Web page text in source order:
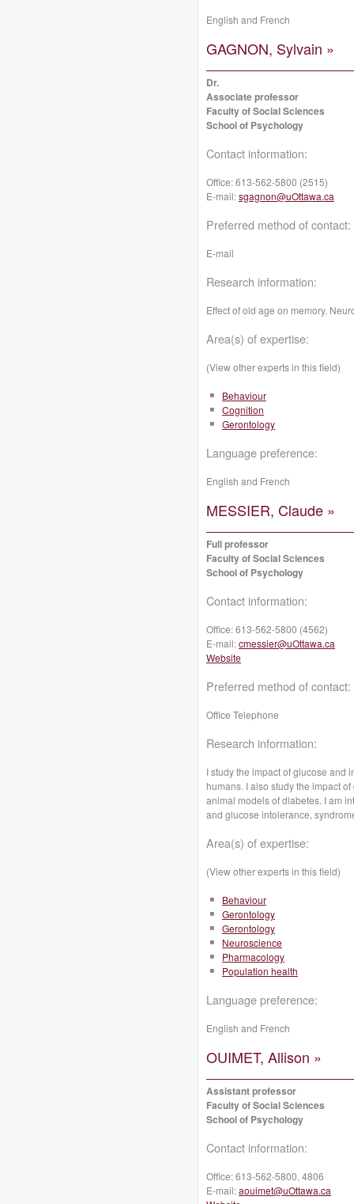
English and French
GAGNON, Sylvain »
Dr.
Associate professor
Faculty of Social Sciences
School of Psychology
Contact information:
Office:613-562-5800 (2515)
E-mail:sgagnon@uOttawa.ca
Preferred method of contact:
E-mail
Research information:
Effect of old age on memory.
Area(s) of expertise:
(View other experts in this field)
Behaviour
Cognition
Gerontology
Language preference:
English and French
MESSIER, Claude »
Full professor
Faculty of Social Sciences
School of Psychology
Contact information:
Office:613-562-5800 (4562)
E-mail:cmessier@uOttawa.ca
Website
Preferred method of contact:
Office Telephone
Research information:
I study the impact of glucose and
humans. I also study the impact
animal models of diabetes. I am
and glucose intolerance,
Area(s) of expertise:
(View other experts in this field)
Behaviour
Gerontology
Gerontology
Neuroscience
Pharmacology
Population health
Language preference:
English and French
OUIMET, Allison »
Assistant professor
Faculty of Social Sciences
School of Psychology
Contact information:
Office:613-562-5800, 4806
E-mail:aouimet@uOttawa.ca